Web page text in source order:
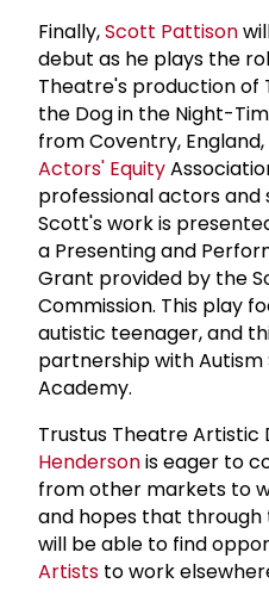
Finally,Scott Pattison
debut as he plays the
Theatre's production of
the Dog in the Night-
from Coventry,
Actors' Equity
professional actors and
Scott's work is
a Presenting and
Grant provided by the
Commission. This play
autistic teenager, and
partnership with Autism
Academy.
Trustus Theatre Artistic
Hendersonis eager to
from other markets to
and hopes that
will be able to find
Artists to work